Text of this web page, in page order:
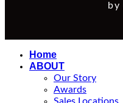
by
Home
ABOUT
Our Story
Awards